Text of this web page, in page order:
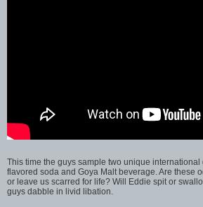
This time the guys sample two unique
flavored soda and Goya Malt beverage. Are these
or leave us scarred for life? Will Eddie spit or
guys dabble in livid libation.